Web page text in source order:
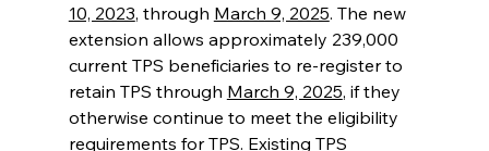
10, 2023, through March 9, 2025. The new
extension allows approximately 239,000
current TPS beneficiaries to re-register to
retain TPS through March 9, 2025, if they
otherwise continue to meet the eligibility
requirements for TPS. Existing TPS